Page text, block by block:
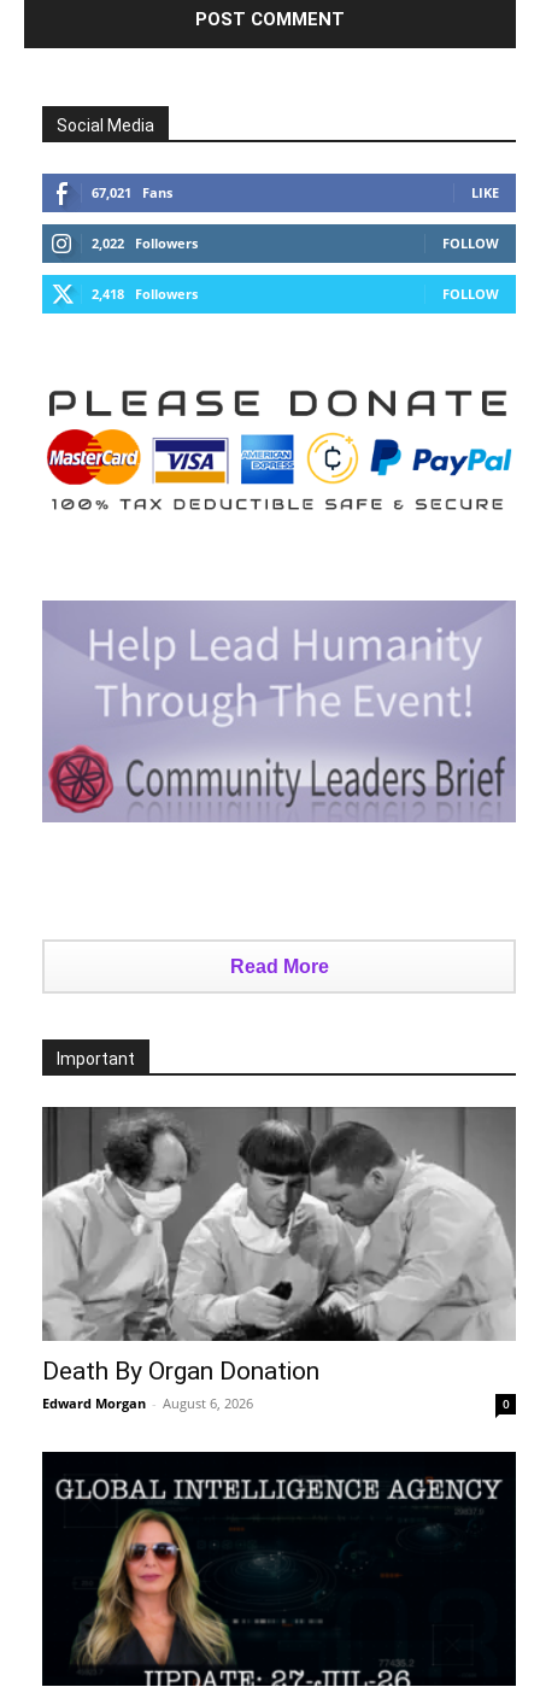
Social Media
67,021 Fans LIKE
2,022 Followers FOLLOW
2,418 Followers FOLLOW
Read More
Important
Death By Organ Donation
Edward Morgan - August 6, 2026 0